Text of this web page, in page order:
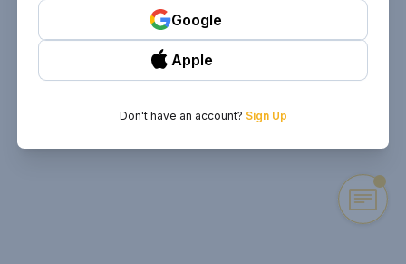
Google
Apple
Don't have an account? Sign Up